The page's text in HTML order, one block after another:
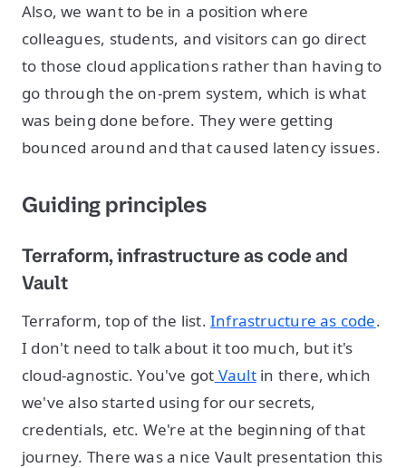
Also, we want to be in a position where
colleagues, students, and visitors can go direct
to those cloud applications rather than having to
go through the on-prem system, which is what
was being done before. They were getting
bounced around and that caused latency issues.
Guiding principles
Terraform, infrastructure as code and
Vault
Terraform, top of the list. Infrastructure as code.
I don't need to talk about it too much, but it's
cloud-agnostic. You've got Vaultin there, which
we've also started using for our secrets,
credentials, etc. We're at the beginning of that
journey. There was a nice Vault presentation this